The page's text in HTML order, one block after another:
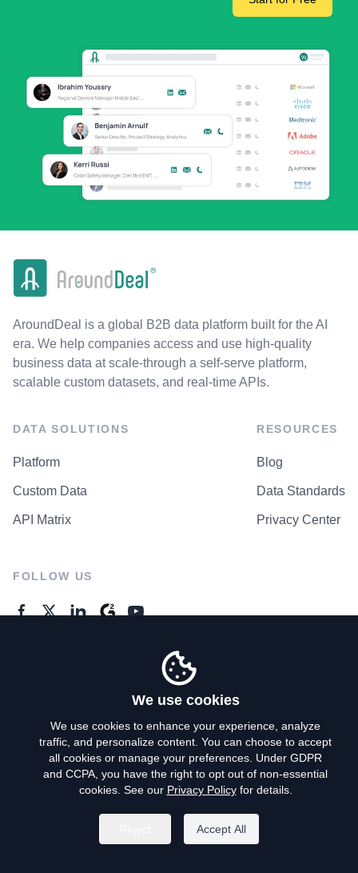
AroundDeal is a global B2B data platform built for the AI
era. We help companies access and use high-quality
business data at scale-through a self-serve platform,
scalable custom datasets, and real-time APIs.
DATA SOLUTIONS
Platform
Custom Data
API Matrix
RESOURCES
Blog
Data Standards
Privacy Center
FOLLOW US
Privacy Policy
Terms of Use
Do Not Sell My Personal Info
We use cookies
We use cookies to enhance your experience, analyze
traffic, and personalize content. You can choose to accept
all cookies or manage your preferences. Under GDPR
and CCPA, you have the right to opt out of non-essential
cookies. See our Privacy Policyfor details.
Accept All